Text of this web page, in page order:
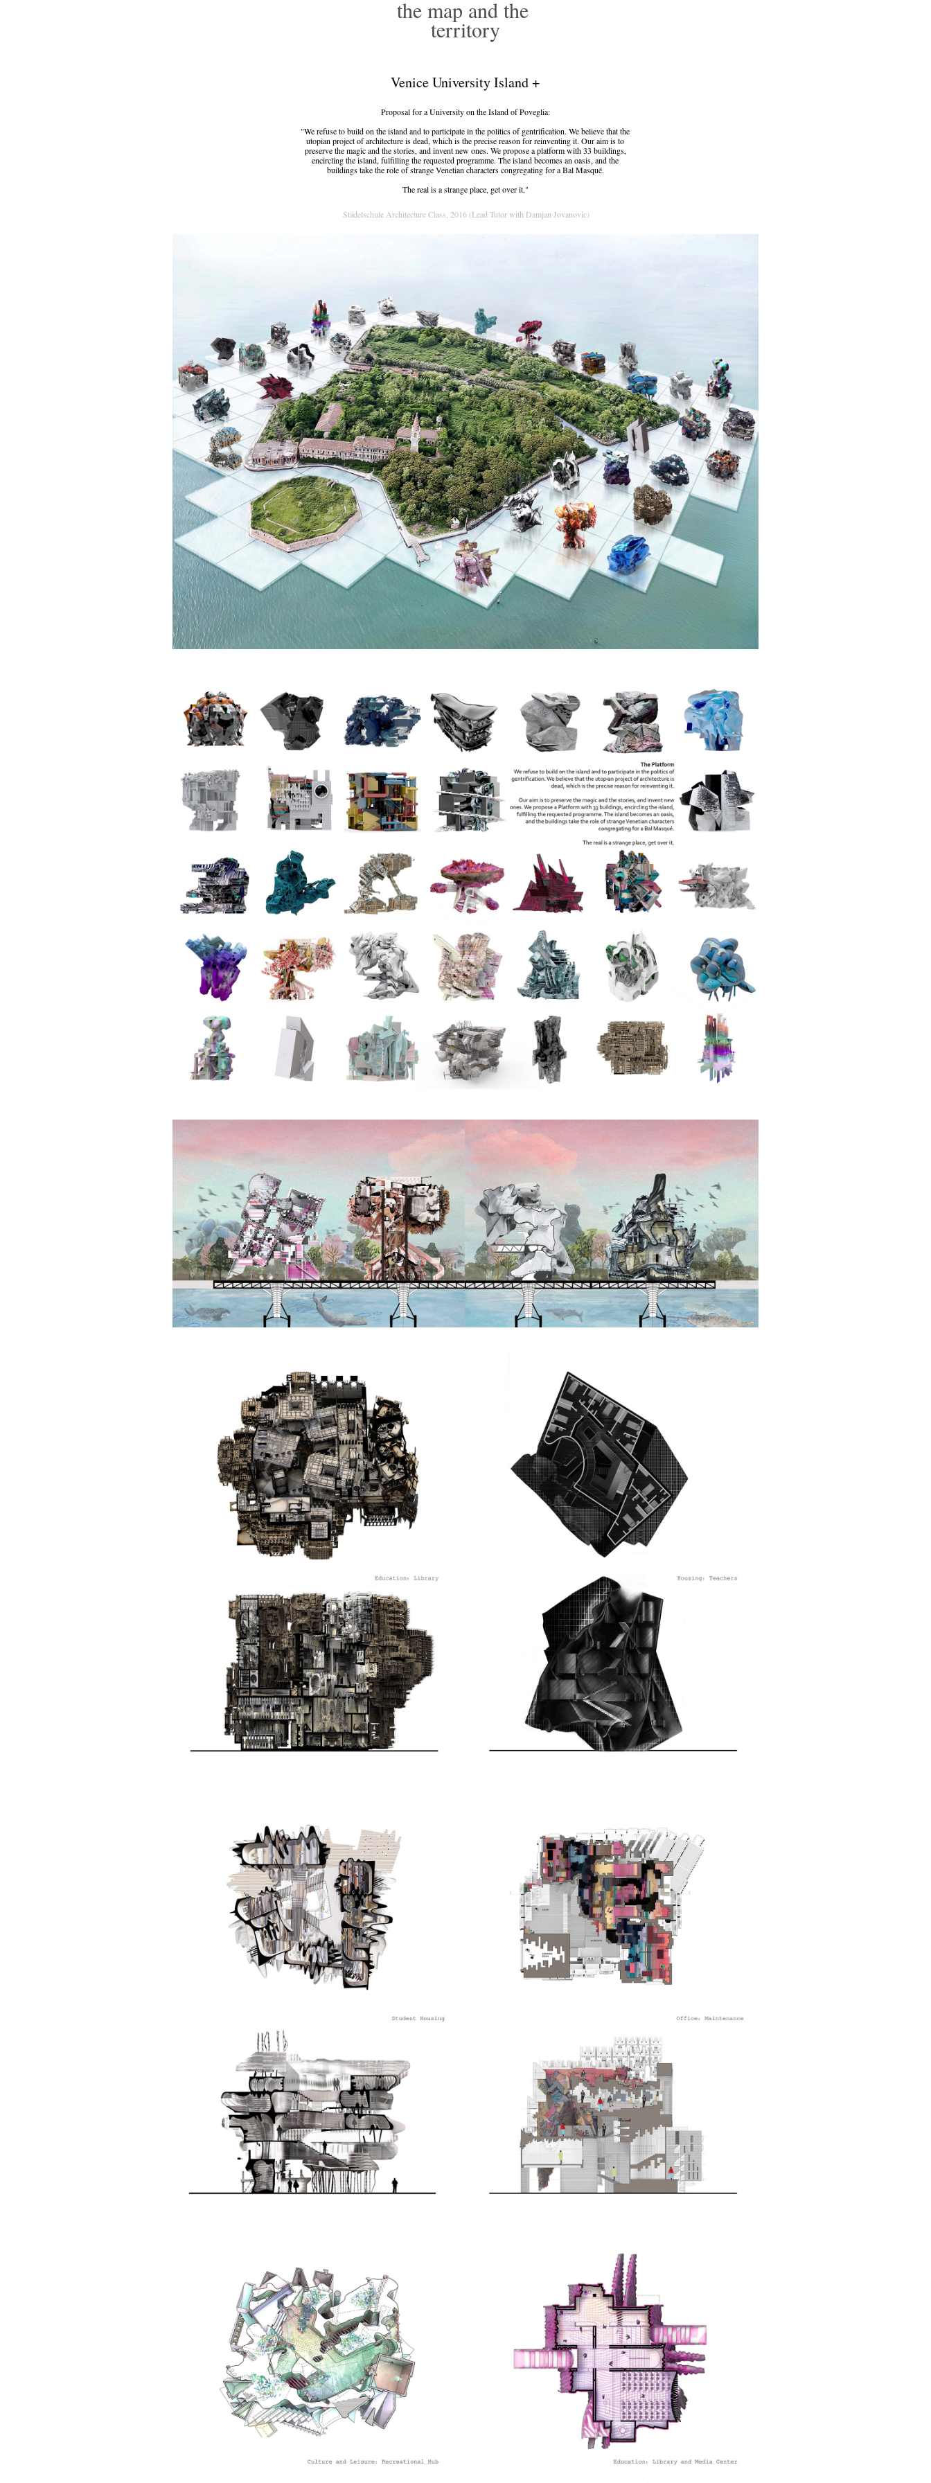
the map and the
territory
Venice University Island +
Proposal for a University on the Island of Poveglia:
"We refuse to build on the island and to participate in the politics of gentrification. We believe that the
utopian project of architecture is dead, which is the precise reason for reinventing it. Our aim is to
preserve the magic and the stories, and invent new ones. We propose a platform with 33 buildings,
encircling the island, fulfilling the requested programme. The island becomes an oasis, and the
buildings take the role of strange Venetian characters congregating for a Bal Masqué.
The real is a strange place, get over it."
Städelschule Architecture Class, 2016 (Lead Tutor with Damjan Jovanovic)